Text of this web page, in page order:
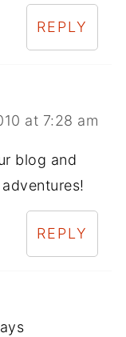
REPLY
at 7:28 am
blog and
REPLY